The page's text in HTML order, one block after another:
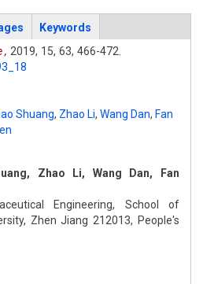
Keywords
, 2019, 15, 63, 466-472.
Shuang, Zhao Li, Wang Dan, Fan
Zhao Li, Wang Dan, Fan
Engineering, School of
Zhen Jiang 212013, People's